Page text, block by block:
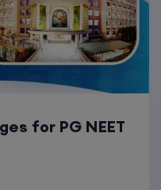
for PG NEET